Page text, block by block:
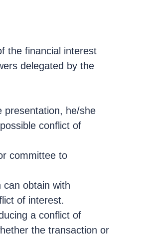
the financial interest
delegated by the
presentation, he/she
conflict of
committee to
obtain with
of interest.
a conflict of
the transaction or